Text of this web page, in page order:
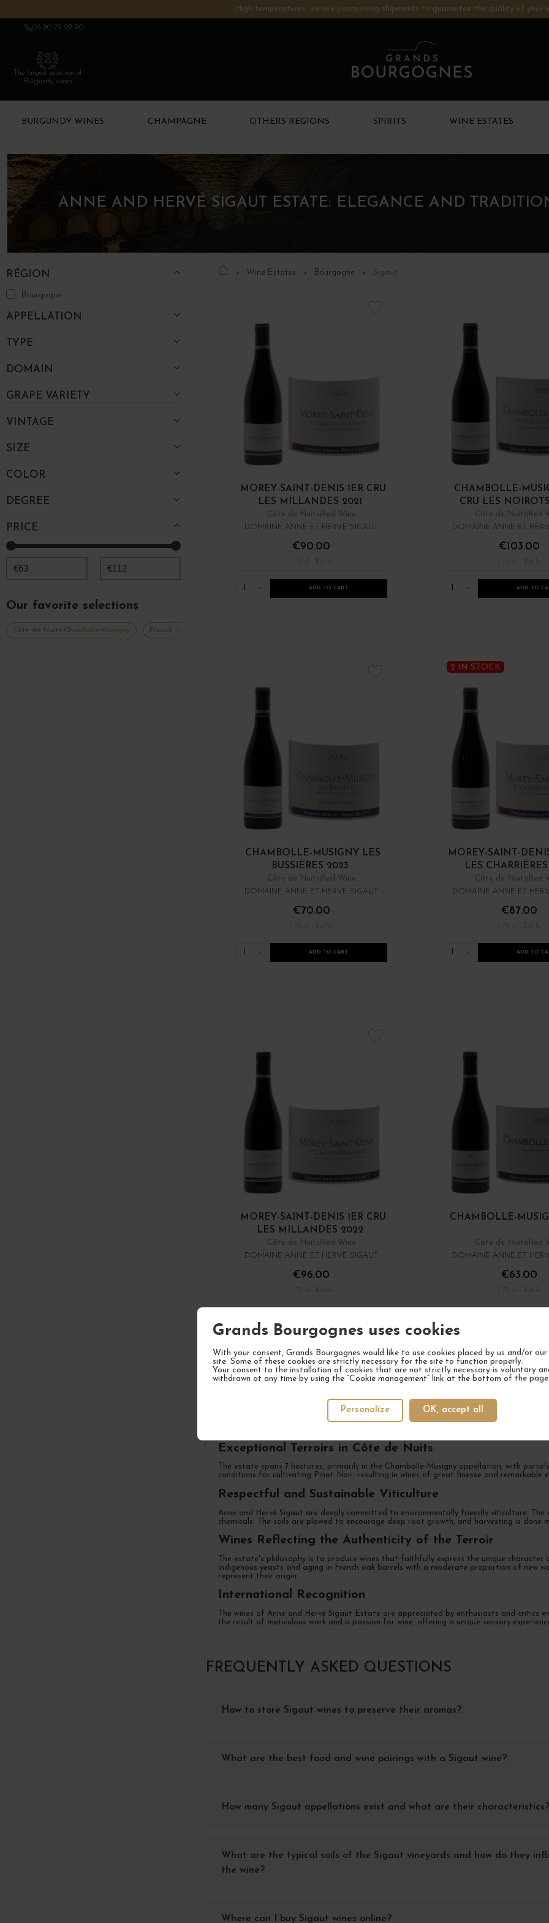
Grands Bourgognes uses cookies
With your consent, Grands Bourgognes would like to use cookies placed by us and/or
site. Some of these cookies are strictly necessary for the site to function properly.
Your consent to the installation of cookies that are not strictly necessary is voluntary
withdrawn at any time by using the “Cookie management” link at the bottom of the page.
OK, accept all
Personalize
High temperatures: we are postponing shipments to guarantee the quality of your
03 80 79 29 90
The largest selection of
Burgundy wines
BURGUNDY WINES CHAMPAGNE OTHERS REGIONS SPIRITS WINE ESTATES
ANNE AND HERVÉ SIGAUT ESTATE: ELEGANCE AND
RÉGION
Bourgogne
APPELLATION
TYPE
DOMAIN
GRAPE VARIETY
VINTAGE
SIZE
COLOR
DEGREE
PRICE
€63 €112
Our favorite selections
Côte de Nuits Chambolle-Musigny French Days 2026
Wine Estates Bourgogne Sigaut
MOREY-SAINT-DENIS 1ER CRU
LES MILLANDES 2021
Côte de Nuits Red Wine
DOMAINE ANNE ET HERVÉ SIGAUT
€90.00
ADD TO CART
CHAMBOLLE-
CRU LES
Côte de Nuits Red
DOMAINE ANNE ET
€103.00
ADD TO
CHAMBOLLE-MUSIGNY LES
BUSSIÈRES 2023
Côte de Nuits Red Wine
DOMAINE ANNE ET HERVÉ SIGAUT
€70.00
ADD TO CART
2 IN STOCK
MOREY-SAINT-
LES CHARRIÈRES
Côte de Nuits Red
DOMAINE ANNE ET
€87.00
ADD TO
MOREY-SAINT-DENIS 1ER CRU
LES MILLANDES 2022
Côte de Nuits Red Wine
DOMAINE ANNE ET HERVÉ SIGAUT
€96.00
CHAMBOLLE-
Côte de Nuits Red
DOMAINE ANNE ET
€63.00
A Family Heritage Since the 19th Century
Located in Chambolle-Musigny, Anne and Hervé Sigaut Estate is a family-run vineyard
generations, the Sigaut family has passionately and skillfully cultivated vines on
Exceptional Terroirs in Côte de Nuits
The estate spans 7 hectares, primarily in the Chambolle-Musigny appellation, with
conditions for cultivating Pinot Noir, resulting in wines of great finesse and remarkable
Respectful and Sustainable Viticulture
Anne and Hervé Sigaut are deeply committed to environmentally friendly viticulture.
chemicals. The soils are plowed to encourage deep root growth, and harvesting is done
Wines Reflecting the Authenticity of the Terroir
The estate's philosophy is to produce wines that faithfully express the unique
indigenous yeasts and aging in French oak barrels with a moderate proportion of new
represent their origin.
International Recognition
The wines of Anne and Hervé Sigaut Estate are appreciated by enthusiasts and
the result of meticulous work and a passion for wine, offering a unique sensory
FREQUENTLY ASKED QUESTIONS
How to store Sigaut wines to preserve their aromas?
What are the best food and wine pairings with a Sigaut wine?
How many Sigaut appellations exist and what are their characteristics?
What are the typical soils of the Sigaut vineyards and how do they
the wine?
Where can I buy Sigaut wines online?